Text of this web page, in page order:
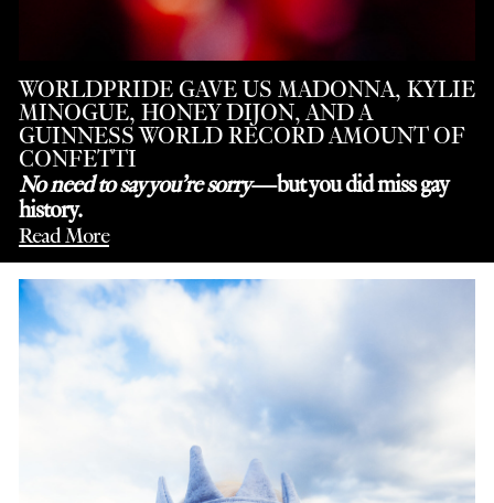
WORLDPRIDE GAVE US MADONNA, KYLIE
MINOGUE, HONEY DIJON, AND A
GUINNESS WORLD RECORD AMOUNT OF
CONFETTI
No need to say you’re sorry—but you did miss gay
history.
Read More